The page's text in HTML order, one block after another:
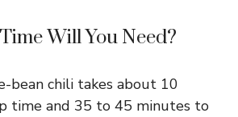
Will You Need?
bean chili takes about 10
time and 35 to 45 minutes to